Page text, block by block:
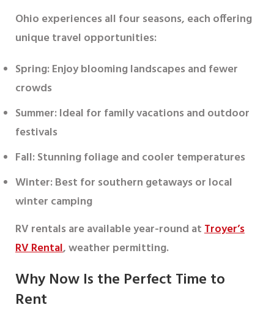
Ohio experiences all four seasons, each offering
unique travel opportunities:
Spring: Enjoy blooming landscapes and fewer
crowds
Summer: Ideal for family vacations and outdoor
festivals
Fall: Stunning foliage and cooler temperatures
Winter: Best for southern getaways or local
winter camping
RV rentals are available year-round atTroyer’s
RV Rental, weather permitting.
Why Now Is the Perfect Time to
Rent